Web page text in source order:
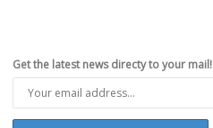
Get the latest news directy to your mail!